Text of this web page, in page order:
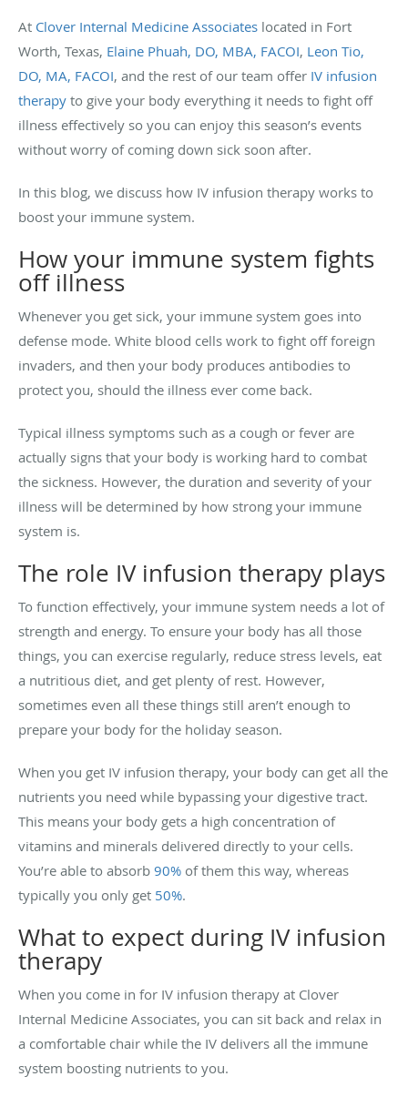
At Clover Internal Medicine Associates located in Fort
Worth, Texas, Elaine Phuah, DO, MBA, FACOI, Leon Tio,
DO, MA, FACOI, and the rest of our team offer IV infusion
therapy to give your body everything it needs to fight off
illness effectively so you can enjoy this season’s events
without worry of coming down sick soon after.
In this blog, we discuss how IV infusion therapy works to
boost your immune system.
How your immune system fights
off illness
Whenever you get sick, your immune system goes into
defense mode. White blood cells work to fight off foreign
invaders, and then your body produces antibodies to
protect you, should the illness ever come back.
Typical illness symptoms such as a cough or fever are
actually signs that your body is working hard to combat
the sickness. However, the duration and severity of your
illness will be determined by how strong your immune
system is.
The role IV infusion therapy plays
To function effectively, your immune system needs a lot of
strength and energy. To ensure your body has all those
things, you can exercise regularly, reduce stress levels, eat
a nutritious diet, and get plenty of rest. However,
sometimes even all these things still aren’t enough to
prepare your body for the holiday season.
When you get IV infusion therapy, your body can get all the
nutrients you need while bypassing your digestive tract.
This means your body gets a high concentration of
vitamins and minerals delivered directly to your cells.
You’re able to absorb 90% of them this way, whereas
typically you only get 50%.
What to expect during IV infusion
therapy
When you come in for IV infusion therapy at Clover
Internal Medicine Associates, you can sit back and relax in
a comfortable chair while the IV delivers all the immune
system boosting nutrients to you.